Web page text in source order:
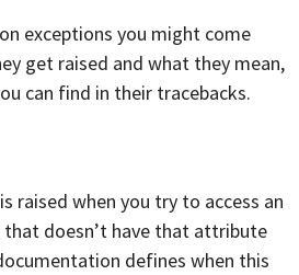
exceptions you might come
get raised and what they mean,
can find in their tracebacks.
is raised when you try to access an
doesn’t have that attribute
defines when this